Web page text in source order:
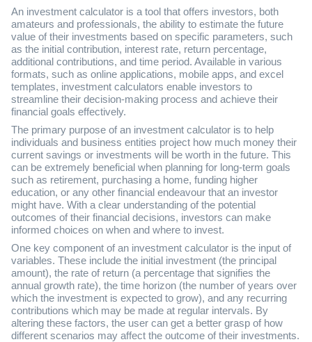
An investment calculator is a tool that offers investors, both
amateurs and professionals, the ability to estimate the future
value of their investments based on specific parameters, such
as the initial contribution, interest rate, return percentage,
additional contributions, and time period. Available in various
formats, such as online applications, mobile apps, and excel
templates, investment calculators enable investors to
streamline their decision-making process and achieve their
financial goals effectively.
The primary purpose of an investment calculator is to help
individuals and business entities project how much money their
current savings or investments will be worth in the future. This
can be extremely beneficial when planning for long-term goals
such as retirement, purchasing a home, funding higher
education, or any other financial endeavour that an investor
might have. With a clear understanding of the potential
outcomes of their financial decisions, investors can make
informed choices on when and where to invest.
One key component of an investment calculator is the input of
variables. These include the initial investment (the principal
amount), the rate of return (a percentage that signifies the
annual growth rate), the time horizon (the number of years over
which the investment is expected to grow), and any recurring
contributions which may be made at regular intervals. By
altering these factors, the user can get a better grasp of how
different scenarios may affect the outcome of their investments.